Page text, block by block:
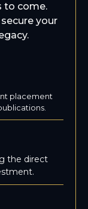
to come.
your
placement
the direct